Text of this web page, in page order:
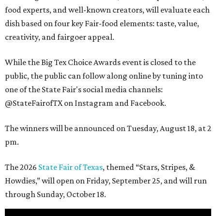
food experts, and well-known creators, will evaluate each
dish based on four key Fair-food elements: taste, value,
creativity, and fairgoer appeal.
While the Big Tex Choice Awards event is closed to the
public, the public can follow along online by tuning into
one of the State Fair's social media channels:
@StateFairofTX on Instagram and Facebook.
The winners will be announced on Tuesday, August 18, at 2
pm.
The 2026 State Fair of Texas, themed “Stars, Stripes, &
Howdies,” will open on Friday, September 25, and will run
through Sunday, October 18.